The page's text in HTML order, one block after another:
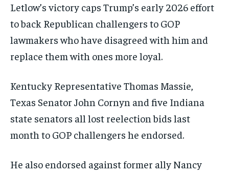
Letlow’s victory caps Trump’s early 2026 effort
to back Republican challengers to GOP
lawmakers who have disagreed with him and
replace them with ones more loyal.
Kentucky Representative Thomas Massie,
Texas Senator John Cornyn and five Indiana
state senators all lost reelection bids last
month to GOP challengers he endorsed.
He also endorsed against former ally Nancy